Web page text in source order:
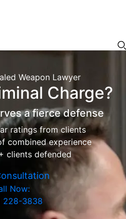
Weapon Lawyer
Charge?
a fierce defense
ratings from clients
combined experience
clients defended
Now:
228-3838